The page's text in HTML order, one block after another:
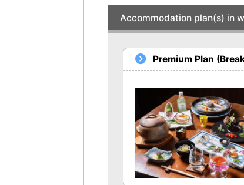
Accommodation plan(s) in
Premium Plan